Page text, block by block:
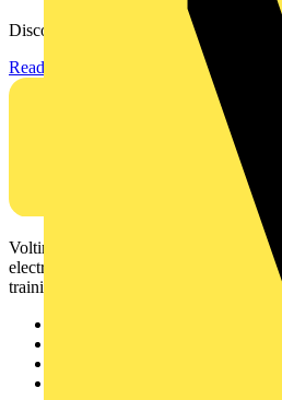
Discover the KEW2200, the ultra-slim
Read more
Voltimum is a digital platform and
electrical professionals with industry
training, and tools for the electrical